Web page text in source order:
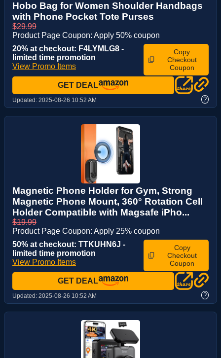
Hobo Bag for Women Shoulder Handbags
with Phone Pocket Tote Purses
$29.99
Product Page Coupon: Apply 50% coupon
20% at checkout: F4LYMLG8 -
limited time promotion
View Promo Items
Copy
Checkout
Coupon
GET DEAL
Updated: 2025-08-26 10:52 AM ?
Magnetic Phone Holder for Gym, Strong
Magnetic Phone Mount, 360° Rotation Cell
Holder Compatible with Magsafe iPho...
$19.99
Product Page Coupon: Apply 25% coupon
50% at checkout: TTKUHN6J -
limited time promotion
View Promo Items
Copy
Checkout
Coupon
GET DEAL
Updated: 2025-08-26 10:52 AM ?